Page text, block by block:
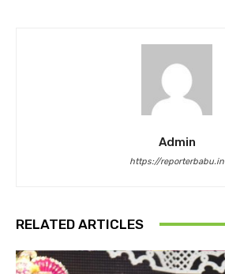
Admin
https://reporterbabu.in
RELATED ARTICLES